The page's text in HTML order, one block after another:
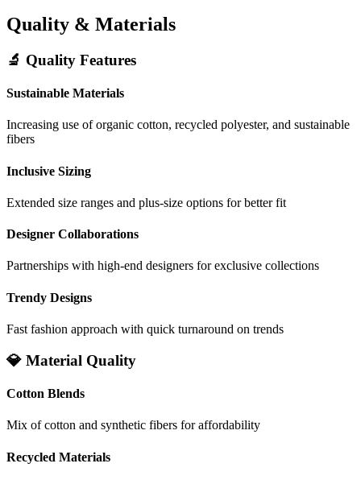
Quality & Materials
🔬 Quality Features
Sustainable Materials
Increasing use of organic cotton, recycled polyester, and sustainable
fibers
Inclusive Sizing
Extended size ranges and plus-size options for better fit
Designer Collaborations
Partnerships with high-end designers for exclusive collections
Trendy Designs
Fast fashion approach with quick turnaround on trends
💎 Material Quality
Cotton Blends
Mix of cotton and synthetic fibers for affordability
Recycled Materials